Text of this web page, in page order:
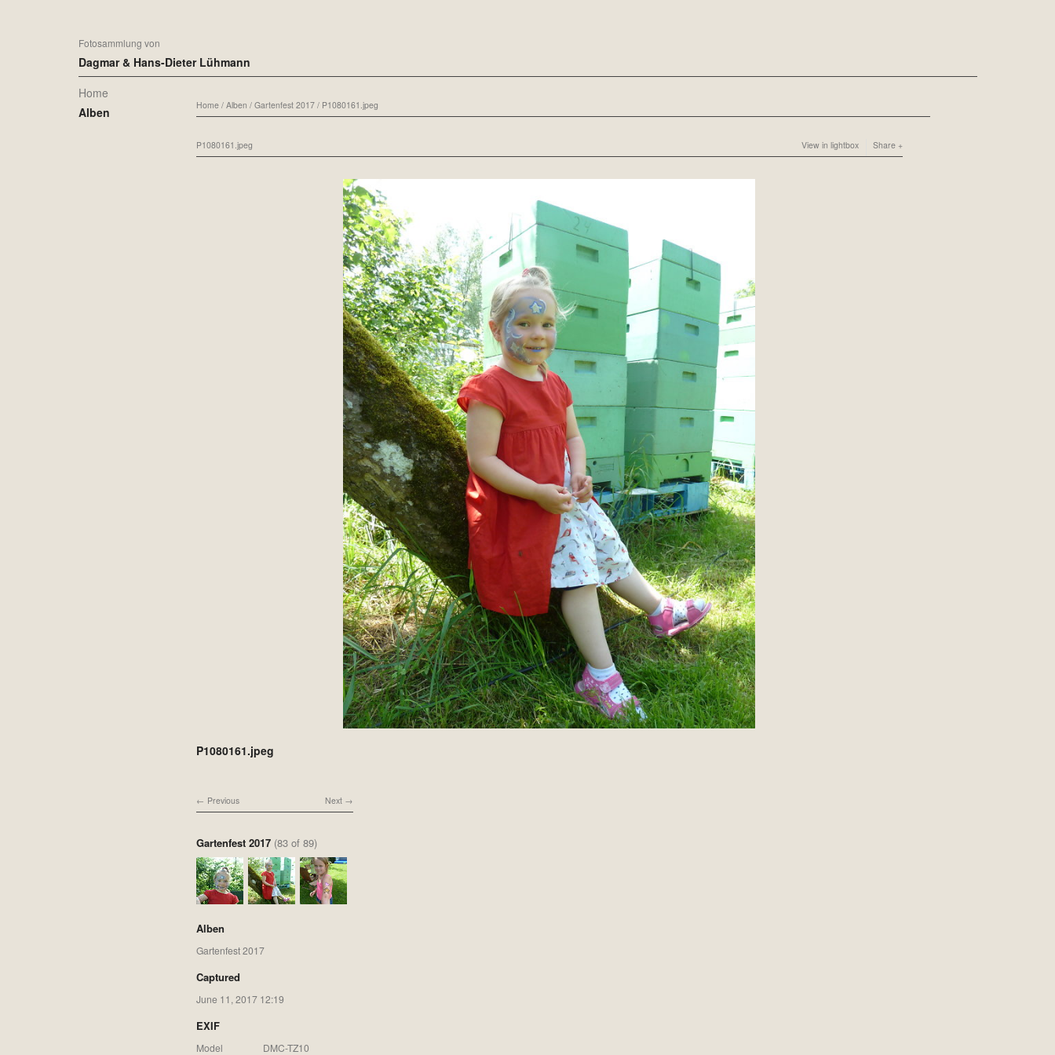
Fotosammlung von
Dagmar & Hans-Dieter Lühmann
Home
Alben
Home/ Alben / Gartenfest 2017/ P1080161.jpeg
P1080161.jpeg View in lightbox Share
P1080161.jpeg
Next
Previous
Gartenfest 2017 (83 of 89)
Alben
Gartenfest 2017
Captured
June 11, 2017 12:19
EXIF
Model DMC-TZ10